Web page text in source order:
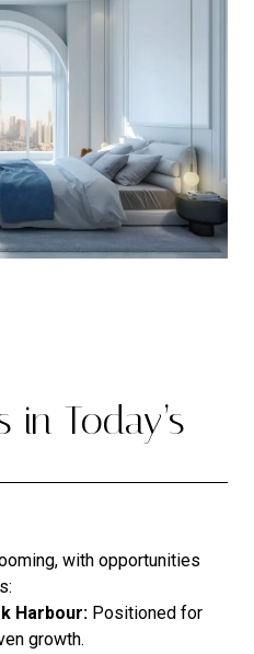
Today’s
with opportunities
Harbour: Positioned for
growth.